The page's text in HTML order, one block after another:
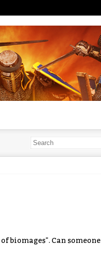
biomages". Can someone